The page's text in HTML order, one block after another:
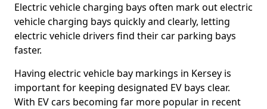
Electric vehicle charging bays often mark out electric
vehicle charging bays quickly and clearly, letting
electric vehicle drivers find their car parking bays
faster.
Having electric vehicle bay markings in Kersey is
important for keeping designated EV bays clear.
With EV cars becoming far more popular in recent